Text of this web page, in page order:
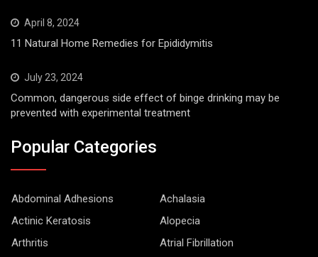
April 8, 2024
11 Natural Home Remedies for Epididymitis
July 23, 2024
Common, dangerous side effect of binge drinking may be
prevented with experimental treatment
Popular Categories
Abdominal Adhesions
Achalasia
Actinic Keratosis
Alopecia
Arthritis
Atrial Fibrillation